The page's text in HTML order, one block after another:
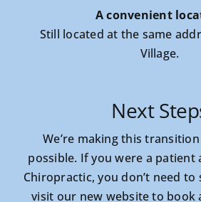
A convenient
Still located at the same
Village.
Next
We’re making this
possible. If you were a patient
Chiropractic, you don’t need
visit our new website to book